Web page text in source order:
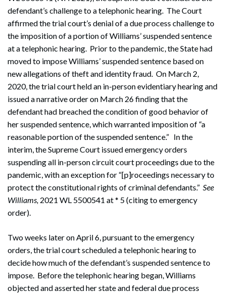
defendant’s challenge to a telephonic hearing. The Court
affirmed the trial court’s denial of a due process challenge to
the imposition of a portion of Williams’ suspended sentence
at a telephonic hearing. Prior to the pandemic, the State had
moved to impose Williams’ suspended sentence based on
new allegations of theft and identity fraud. On March 2,
2020, the trial court held an in-person evidentiary hearing and
issued a narrative order on March 26 finding that the
defendant had breached the condition of good behavior of
her suspended sentence, which warranted imposition of “a
reasonable portion of the suspended sentence.” In the
interim, the Supreme Court issued emergency orders
suspending all in-person circuit court proceedings due to the
pandemic, with an exception for “[p]roceedings necessary to
protect the constitutional rights of criminal defendants.” See
Williams, 2021 WL 5500541 at * 5 (citing to emergency
order).
Two weeks later on April 6, pursuant to the emergency
orders, the trial court scheduled a telephonic hearing to
decide how much of the defendant’s suspended sentence to
impose. Before the telephonic hearing began, Williams
objected and asserted her state and federal due process